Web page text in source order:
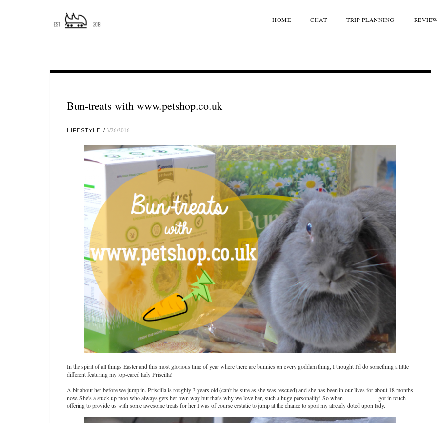
HOME CHAT TRIP PLANNING
Bun-treats with www.petshop.co.uk
LIFESTYLE 3/26/2016
In the spirit of all things Easter and this most glorious time of year where there are bunnies on every goddam thing, I thought I'd do something a little
different featuring my lop-eared lady Priscilla!
A bit about her before we jump in. Priscilla is roughly 3 years old (can't be sure as she was rescued) and she has been in our lives for about 18 months
now. She's a stuck up moo who always gets her own way but that's why we love her, such a huge personality! So when
got in touch
offering to provide us with some awesome treats for her I was of course ecstatic to jump at the chance to spoil my already doted upon lady.